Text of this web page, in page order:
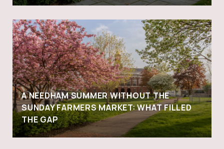
A NEEDHAM SUMMER WITHOUT THE
SUNDAY FARMERS MARKET: WHAT FILLED
THE GAP